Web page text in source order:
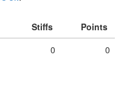
Stiffs
Points
0 0